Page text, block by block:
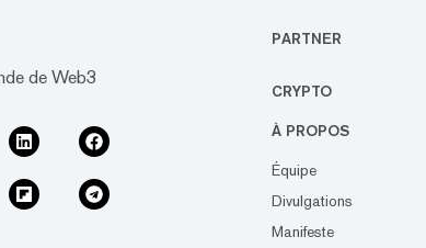
de Web3
PARTNER
CRYPTO
À PROPOS
Équipe
Divulgations
Manifeste